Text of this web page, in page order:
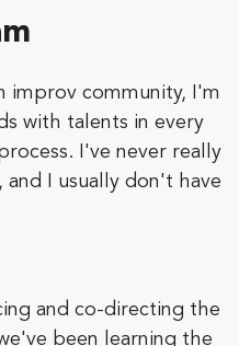
improv community, I'm
with talents in every
I've never really
I usually don't have
and co-directing the
been learning the